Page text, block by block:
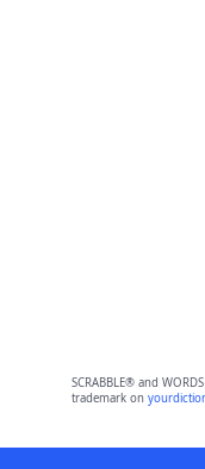
SCRABBLE® and
trademark on